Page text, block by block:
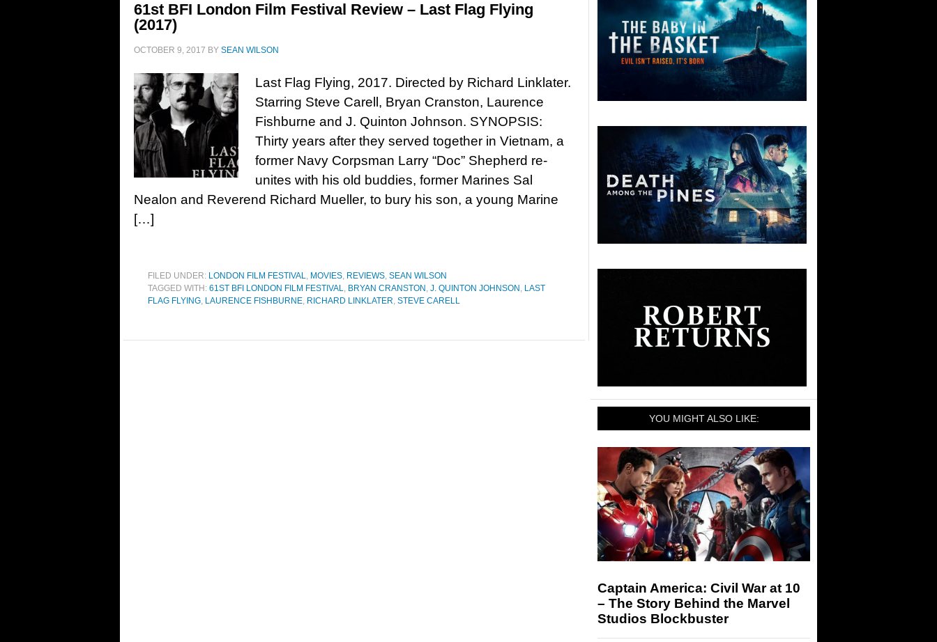
61st BFI London Film Festival Review – Last Flag Flying
(2017)
OCTOBER 9, 2017 BY SEAN WILSON
Last Flag Flying, 2017. Directed by Richard Linklater.
Starring Steve Carell, Bryan Cranston, Laurence
Fishburne and J. Quinton Johnson. SYNOPSIS:
Thirty years after they served together in Vietnam, a
former Navy Corpsman Larry “Doc” Shepherd re-
unites with his old buddies, former Marines Sal
Nealon and Reverend Richard Mueller, to bury his son, a young Marine
[…]
FILED UNDER: LONDON FILM FESTIVAL, MOVIES, REVIEWS, SEAN WILSON
TAGGED WITH: 61ST BFI LONDON FILM FESTIVAL, BRYAN CRANSTON , J. QUINTON JOHNSON , LAST
FLAG FLYING, LAURENCE FISHBURNE, RICHARD LINKLATER, STEVE CARELL
YOU MIGHT ALSO LIKE:
Captain America: Civil War at 10
– The Story Behind the Marvel
Studios Blockbuster